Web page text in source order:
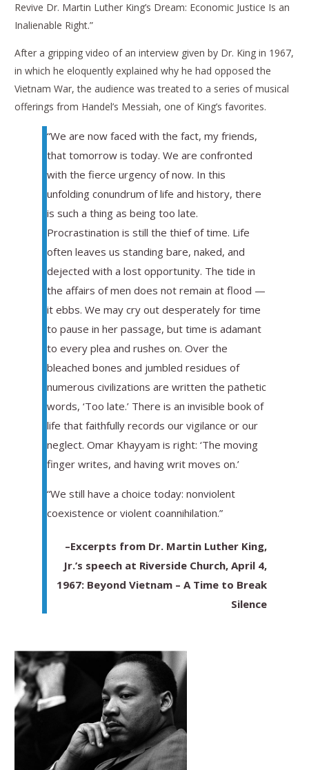
Revive Dr. Martin Luther King’s Dream: Economic Justice Is an
Inalienable Right.”
After a gripping video of an interview given by Dr. King in 1967,
in which he eloquently explained why he had opposed the
Vietnam War, the audience was treated to a series of musical
offerings from Handel’s Messiah, one of King’s favorites.
“We are now faced with the fact, my friends,
that tomorrow is today. We are confronted
with the fierce urgency of now. In this
unfolding conundrum of life and history, there
is such a thing as being too late.
Procrastination is still the thief of time. Life
often leaves us standing bare, naked, and
dejected with a lost opportunity. The tide in
the affairs of men does not remain at flood —
it ebbs. We may cry out desperately for time
to pause in her passage, but time is adamant
to every plea and rushes on. Over the
bleached bones and jumbled residues of
numerous civilizations are written the pathetic
words, ‘Too late.’ There is an invisible book of
life that faithfully records our vigilance or our
neglect. Omar Khayyam is right: ‘The moving
finger writes, and having writ moves on.’
“We still have a choice today: nonviolent
coexistence or violent coannihilation.”
–Excerpts from Dr. Martin Luther King,
Jr.’s speech at Riverside Church, April 4,
1967: Beyond Vietnam – A Time to Break
Silence